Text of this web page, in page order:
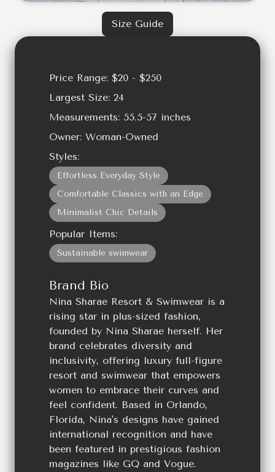
Size Guide
Price Range: $20 - $250
Largest Size: 24
Measurements: 55.5-57 inches
Owner: Woman-Owned
Styles:
Effortless Everyday Style
Comfortable Classics with an Edge
Minimalist Chic Details
Popular Items:
Sustainable swimwear
Brand Bio
Nina Sharae Resort & Swimwear is a
rising star in plus-sized fashion,
founded by Nina Sharae herself. Her
brand celebrates diversity and
inclusivity, offering luxury full-figure
resort and swimwear that empowers
women to embrace their curves and
feel confident. Based in Orlando,
Florida, Nina's designs have gained
international recognition and have
been featured in prestigious fashion
magazines like GQ and Vogue.